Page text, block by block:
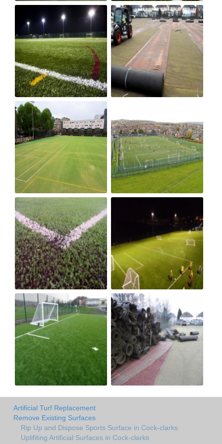
Artificial Turf Replacement
Remove Existing Surfaces
Rip Up and Dispose Sports Surface in Cock-clarks
Uplifiting Artificial Surfaces in Cock-clarks